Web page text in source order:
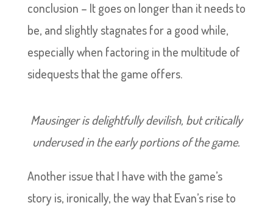
conclusion – It goes on longer than it needs to
be, and slightly stagnates for a good while,
especially when factoring in the multitude of
sidequests that the game offers.
Mausinger is delightfully devilish, but critically
underused in the early portions of the game.
Another issue that I have with the game’s
story is, ironically, the way that Evan’s rise to